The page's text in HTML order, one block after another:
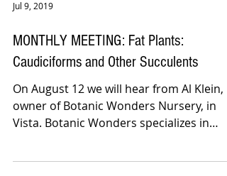
Jul 9, 2019
MONTHLY MEETING: Fat Plants:
Caudiciforms and Other Succulents
On August 12 we will hear from Al Klein,
owner of Botanic Wonders Nursery, in